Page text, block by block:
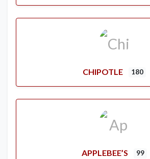
CHIPOTLE 180
APPLEBEE’S 99